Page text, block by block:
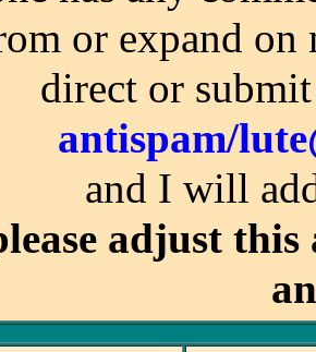
or expand on
direct or
antispam/
and I will
adjust